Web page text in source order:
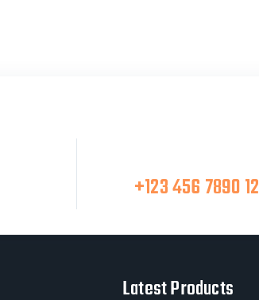
+123 456 7890 12
Latest Products